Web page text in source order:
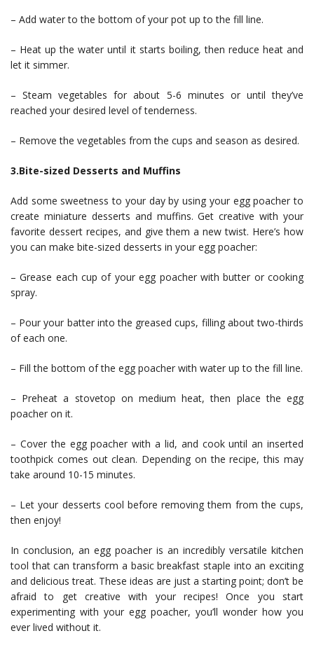
– Add water to the bottom of your pot up to the fill line.
– Heat up the water until it starts boiling, then reduce heat and
let it simmer.
– Steam vegetables for about 5-6 minutes or until they’ve
reached your desired level of tenderness.
– Remove the vegetables from the cups and season as desired.
3.Bite-sized Desserts and Muffins
Add some sweetness to your day by using your egg poacher to
create miniature desserts and muffins. Get creative with your
favorite dessert recipes, and give them a new twist. Here’s how
you can make bite-sized desserts in your egg poacher:
– Grease each cup of your egg poacher with butter or cooking
spray.
– Pour your batter into the greased cups, filling about two-thirds
of each one.
– Fill the bottom of the egg poacher with water up to the fill line.
– Preheat a stovetop on medium heat, then place the egg
poacher on it.
– Cover the egg poacher with a lid, and cook until an inserted
toothpick comes out clean. Depending on the recipe, this may
take around 10-15 minutes.
– Let your desserts cool before removing them from the cups,
then enjoy!
In conclusion, an egg poacher is an incredibly versatile kitchen
tool that can transform a basic breakfast staple into an exciting
and delicious treat. These ideas are just a starting point; don’t be
afraid to get creative with your recipes! Once you start
experimenting with your egg poacher, you’ll wonder how you
ever lived without it.